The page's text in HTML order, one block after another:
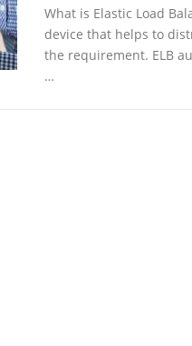
What is Elastic Load
device that helps to
the requirement. ELB
…